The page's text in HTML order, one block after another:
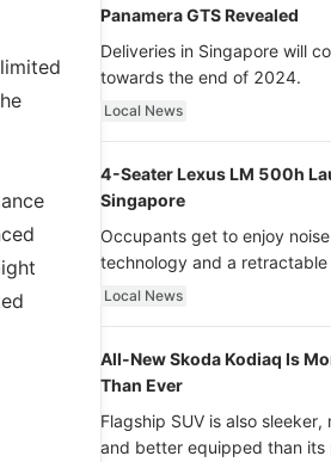
Panamera GTS Revealed
Deliveries in Singapore will
towards the end of 2024.
Local News
4-Seater Lexus LM 500h
Singapore
Occupants get to enjoy
technology and a
with dimming function - now
Local News
All-New Skoda Kodiaq Is
Than Ever
Flagship SUV is also
and better equipped than its